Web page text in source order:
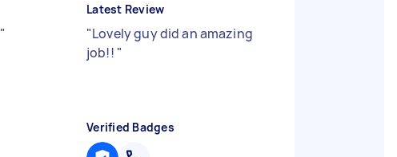
"
Latest Review
"Lovely guy did an amazing
job!! "
Verified Badges